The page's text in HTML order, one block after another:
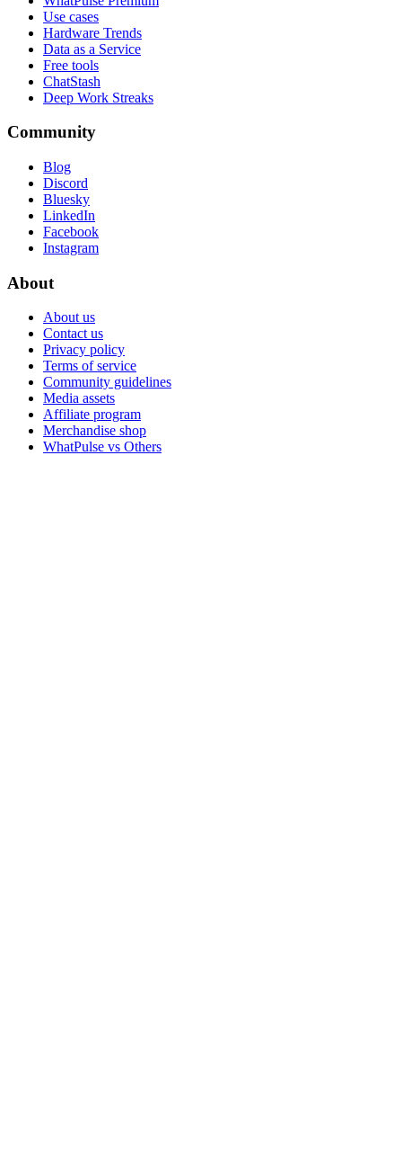
Use cases
Hardware Trends
Data as a Service
Free tools
ChatStash
Deep Work Streaks
Community
Blog
Discord
Bluesky
LinkedIn
Facebook
Instagram
About
About us
Contact us
Privacy policy
Terms of service
Community guidelines
Media assets
Affiliate program
Merchandise shop
WhatPulse vs Others